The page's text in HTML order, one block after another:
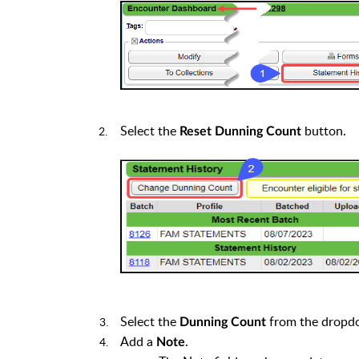
Select the Reset Dunning Countbutton.
Select theDunning Count from the
Add a Note.